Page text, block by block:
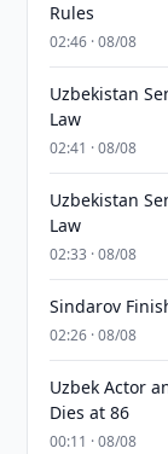
Rules
02:46 · 08/08
Uzbekistan
Law
02:41 · 08/08
Uzbekistan
Law
02:33 · 08/08
Sindarov
02:26 · 08/08
Uzbek Actor
Dies at 86
00:11 · 08/08